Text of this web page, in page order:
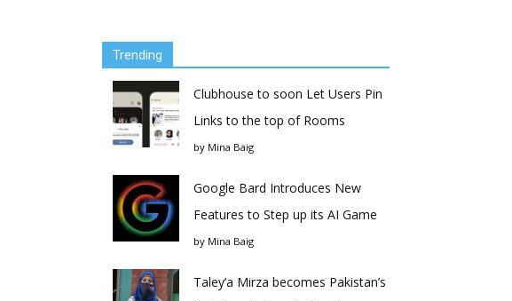
Trending
Clubhouse to soon Let Users Pin
Links to the top of Rooms
by Mina Baig
Google Bard Introduces New
Features to Step up its AI Game
by Mina Baig
Taley’a Mirza becomes Pakistan’s